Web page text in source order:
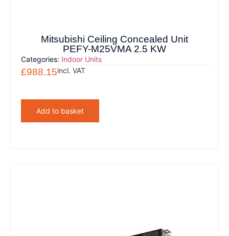
Mitsubishi Ceiling Concealed Unit
PEFY-M25VMA 2.5 KW
Categories: Indoor Units
£988.15incl. VAT
Add to basket